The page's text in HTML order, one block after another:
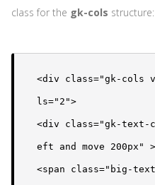
class for the gk-cols structure:
<div class="gk-cols
ls="2">
<div class="gk-text-
eft and move 200px" >
<span class="big-